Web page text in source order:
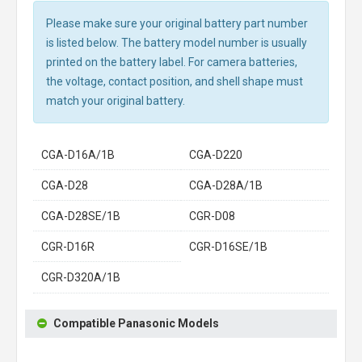
Please make sure your original battery part number
is listed below. The battery model number is usually
printed on the battery label. For camera batteries,
the voltage, contact position, and shell shape must
match your original battery.
CGA-D16A/1B CGA-D220
CGA-D28 CGA-D28A/1B
CGA-D28SE/1B CGR-D08
CGR-D16R CGR-D16SE/1B
CGR-D320A/1B
Compatible Panasonic Models